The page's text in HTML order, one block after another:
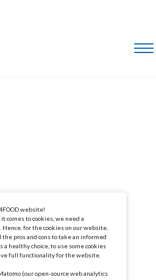
website!
comes to cookies, we need a
for the cookies on our website,
pros and cons to take an informed
a healthy choice, to use some cookies
full functionality for the website.
(our open-source web analytics